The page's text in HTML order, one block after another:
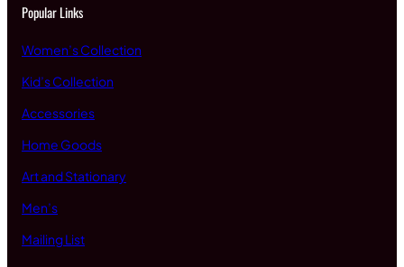
Popular Links
Women’s Collection
Kid’s Collection
Accessories
Home Goods
Art and Stationary
Men’s
Mailing List